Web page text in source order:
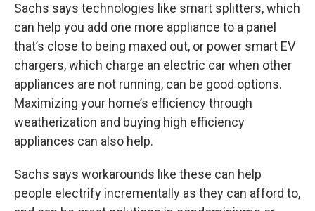
Sachs says technologies like smart splitters, which
can help you add one more appliance to a panel
that’s close to being maxed out, or power smart EV
chargers, which charge an electric car when other
appliances are not running, can be good options.
Maximizing your home’s efficiency through
weatherization and buying high efficiency
appliances can also help.
Sachs says workarounds like these can help
people electrify incrementally as they can afford to,